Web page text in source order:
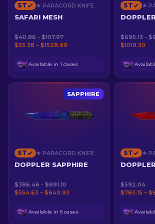
ST ★ PARACORD KNIFE
SAFARI MESH
$40.86 - $107.97
$55.38 – $1528.99
Available in 1 cases
ST ★
$695.13 -
$1019.30
SAPPHIRE
ST ★ PARACORD KNIFE
DOPPLER SAPPHIRE
$386.46 - $891.10
$554.63 – $640.93
Available in 6 cases
ST ★
$592.04
$783.15 –